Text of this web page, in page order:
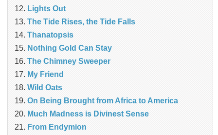
Lights Out
The Tide Rises, the Tide Falls
Thanatopsis
Nothing Gold Can Stay
The Chimney Sweeper
My Friend
Wild Oats
On Being Brought from Africa to America
Much Madness is Divinest Sense
From Endymion